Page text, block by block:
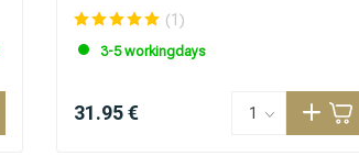
(1)
3-5 workingdays
31.95 €